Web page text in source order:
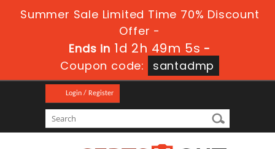
Summer Sale Limited Time 70% Discount
Offer -
Ends in 1d 2h 49m 5s -
Coupon code:
santadmp
Login / Register